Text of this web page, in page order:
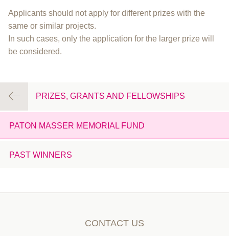
Applicants should not apply for different prizes with the
same or similar projects.
In such cases, only the application for the larger prize will
be considered.
PRIZES, GRANTS AND FELLOWSHIPS
PATON MASSER MEMORIAL FUND
PAST WINNERS
CONTACT US